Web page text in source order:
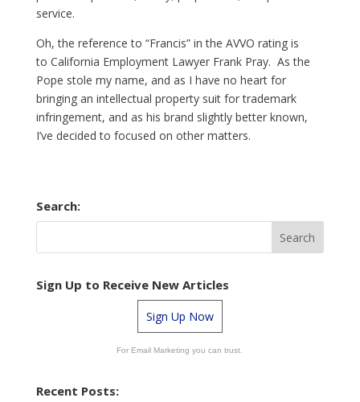
service.
Oh, the reference to “Francis” in the AVVO rating is
to California Employment Lawyer Frank Pray. As the
Pope stole my name, and as I have no heart for
bringing an intellectual property suit for trademark
infringement, and as his brand slightly better known,
I’ve decided to focused on other matters.
Search:
Sign Up to Receive New Articles
Sign Up Now
For Email Marketing you can trust.
Recent Posts: